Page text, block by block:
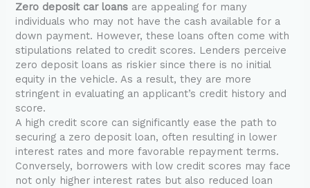
Zero deposit car loans are appealing for many
individuals who may not have the cash available for a
down payment. However, these loans often come with
stipulations related to credit scores. Lenders perceive
zero deposit loans as riskier since there is no initial
equity in the vehicle. As a result, they are more
stringent in evaluating an applicant’s credit history and
score.
A high credit score can significantly ease the path to
securing a zero deposit loan, often resulting in lower
interest rates and more favorable repayment terms.
Conversely, borrowers with low credit scores may face
not only higher interest rates but also reduced loan